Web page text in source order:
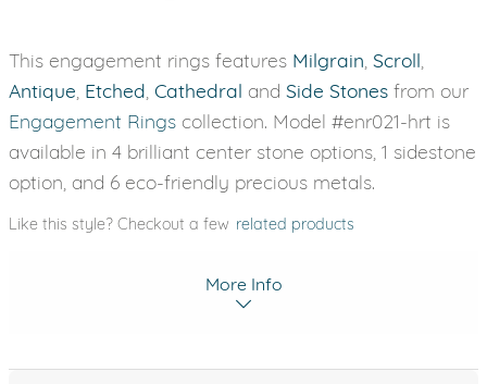
This engagement rings features Milgrain Scroll
Antique Etched Cathedral and Side Stones from our
Engagement Rings collection. Model #enr021-hrt is
available in 4 brilliant center stone options, 1 sidestone
option, and 6 eco-friendly precious metals.
Like this style? Checkout a few related products
More Info